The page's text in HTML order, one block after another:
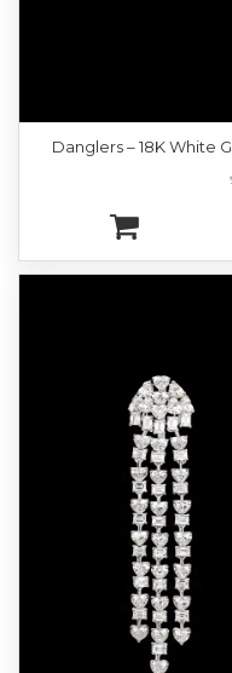
Danglers – 18K White